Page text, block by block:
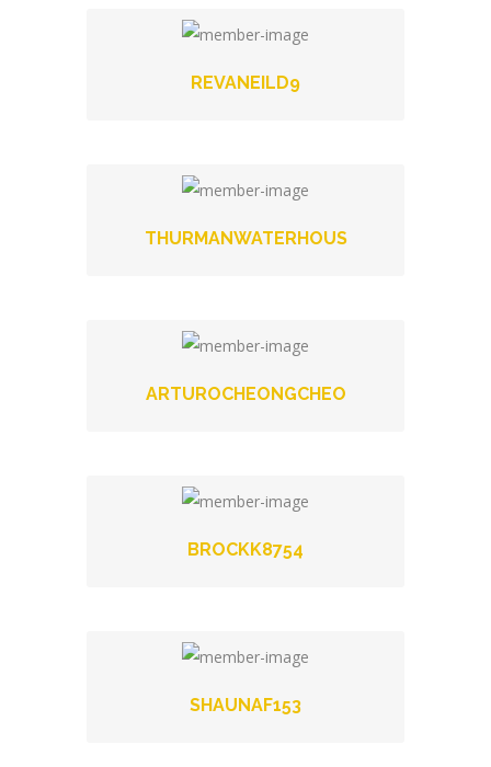
REVANEILD9
THURMANWATERHOUS
ARTUROCHEONGCHEO
BROCKK8754
SHAUNAF153